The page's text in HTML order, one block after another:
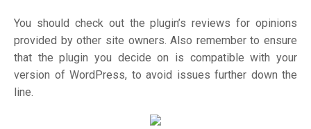
You should check out the plugin’s reviews for opinions
provided by other site owners. Also remember to ensure
that the plugin you decide on is compatible with your
version of WordPress, to avoid issues further down the
line.